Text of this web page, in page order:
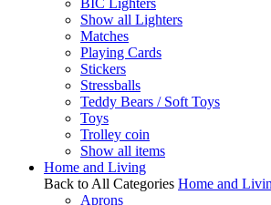
BIC Lighters
Show all Lighters
Matches
Playing Cards
Stickers
Stressballs
Teddy Bears / Soft Toys
Toys
Trolley coin
Show all items
Home and Living
Back to All Categories Home and
Aprons